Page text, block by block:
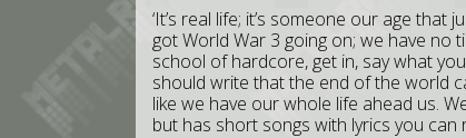
‘It’s real life; it’s someone our age
got World War 3 going on; we have no
school of hardcore, get in, say what
should write that the end of the world
like we have our whole life ahead us.
but has short songs with lyrics you can